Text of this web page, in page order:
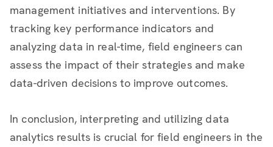
management initiatives and interventions. By
tracking key performance indicators and
analyzing data in real-time, field engineers can
assess the impact of their strategies and make
data-driven decisions to improve outcomes.
In conclusion, interpreting and utilizing data
analytics results is crucial for field engineers in the